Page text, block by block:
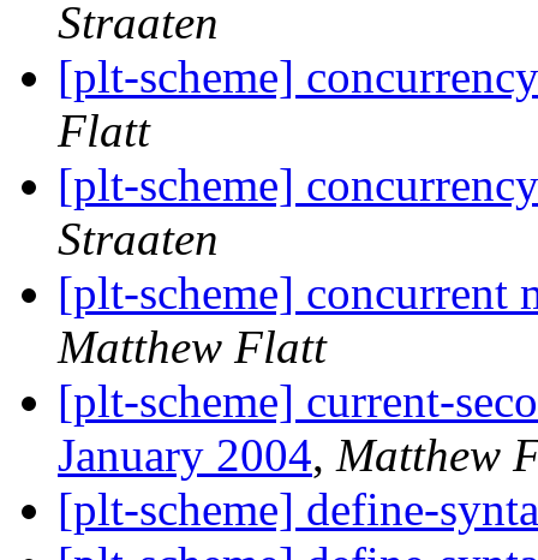
Straaten
[plt-scheme]
Flatt
[plt-scheme]
Straaten
[plt-scheme] concurrent
Matthew Flatt
[plt-scheme] current-
January 2004, Matthew
[plt-scheme] define-